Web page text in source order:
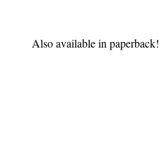
Also available in paperback!